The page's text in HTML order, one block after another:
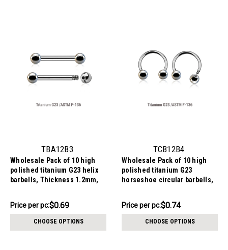
TBA12B3
Wholesale Pack of 10 high
polished titanium G23 helix
barbells, Thickness 1.2mm,
$6.94
-
Price per pc:$0.69
CHOOSE OPTIONS
TCB12B4
Wholesale Pack of 10 high
polished titanium G23
horseshoe circular barbells,
$7.44
-
Price per pc:$0.74
CHOOSE OPTIONS